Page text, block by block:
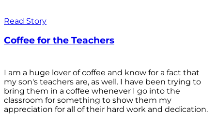
Read Story
Coffee for the Teachers
I am a huge lover of coffee and know for a fact that
my son's teachers are, as well. I have been trying to
bring them in a coffee whenever I go into the
classroom for something to show them my
appreciation for all of their hard work and dedication.